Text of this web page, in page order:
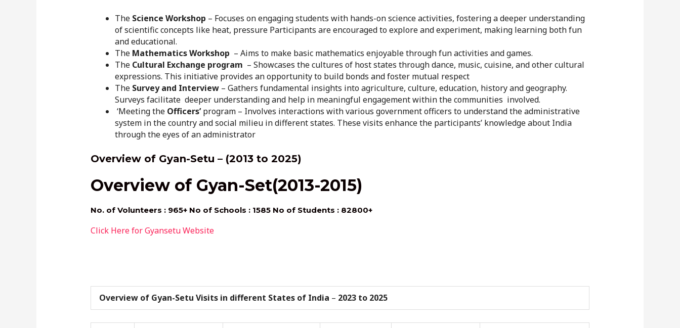
The Science Workshop – Focuses on engaging students with hands-on science activities, fostering a deeper understanding
of scientific concepts like heat, pressure Participants are encouraged to explore and experiment, making learning both fun
and educational.
The Mathematics Workshop – Aims to make basic mathematics enjoyable through fun activities and games.
The Cultural Exchange program – Showcases the cultures of host states through dance, music, cuisine, and other cultural
expressions. This initiative provides an opportunity to build bonds and foster mutual respect
The Survey and Interview– Gathers fundamental insights into agriculture, culture, education, history and geography.
Surveys facilitate deeper understanding and help in meaningful engagement within the communities involved.
‘Meeting the Officers’program – Involves interactions with various government officers to understand the administrative
system in the country and social milieu in different states. These visits enhance the participants’ knowledge about India
through the eyes of an administrator
Overview of Gyan-Setu – (2013 to 2025)
Overview of Gyan-Set(2013-2015)
No. of Volunteers : 965+ No of Schools : 1585 No of Students : 82800+
Click Here for Gyansetu Website
Overview of Gyan-Setu Visits in different States of India – 2023 to 2025